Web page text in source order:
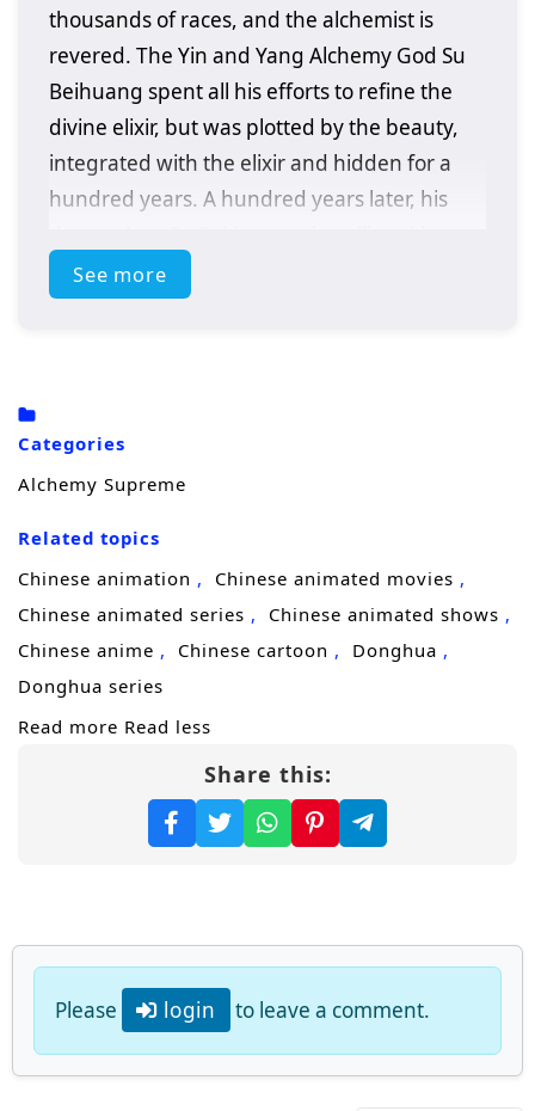
thousands of races, and the alchemist is
revered. The Yin and Yang Alchemy God Su
Beihuang spent all his efforts to refine the
divine elixir, but was plotted by the beauty,
integrated with the elixir and hidden for a
hundred years. A hundred years later, his
still resisted tenaciously. He unexpectedly
received the inheritance of the Alchemy God
a young hero. As the truth behind his
mother’s disappearance is investigated,
Beitian go through many disasters, explore
the extremes of martial arts, and become the
supreme master of alchemy!
(Source: iQIYI, translated)
See more
Categories
Alchemy Supreme
Related topics
Chinese animation
Chinese animated movies
Chinese animated series
Chinese animated shows
Chinese anime
Chinese cartoon
Donghua
Donghua series
Read more Read less
Share this:
Please login to leave a comment.